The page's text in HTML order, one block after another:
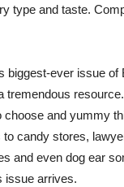
type and taste.
biggest-ever issue
resource.
and yummy
candy stores,
and even dog ear
issue arrives.